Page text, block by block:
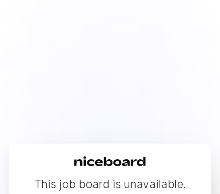
This job board is unavailable.